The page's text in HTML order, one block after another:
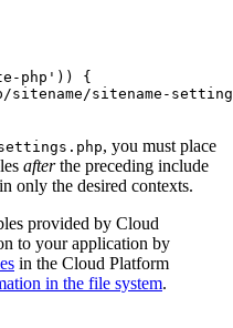
php')) {
sitename/sitename-
, you must place
afterthe preceding include
only the desired contexts.
provided by Cloud
to your application by
in the Cloud Platform
in the file system.